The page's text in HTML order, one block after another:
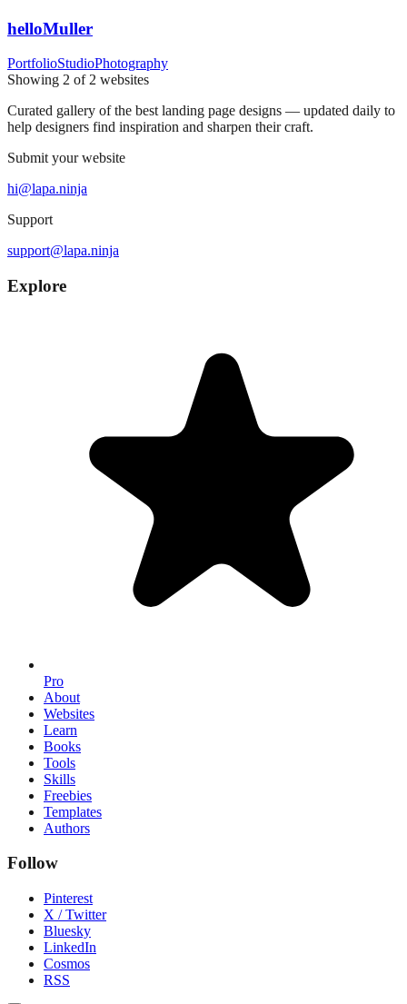
helloMuller
PortfolioStudioPhotography
Showing 2 of 2 websites
Curated gallery of the best landing page designs — updated daily to
help designers find inspiration and sharpen their craft.
Submit your website
hi@lapa.ninja
Support
support@lapa.ninja
Explore
Pro
About
Websites
Learn
Books
Tools
Skills
Freebies
Templates
Authors
Follow
Pinterest
X / Twitter
Bluesky
LinkedIn
Cosmos
RSS